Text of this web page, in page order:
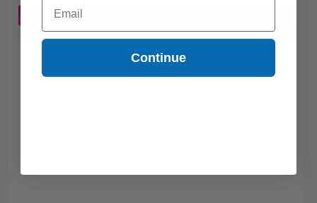
Buy 2 Get 3rd for FREE use code: 3FOR2 at cart page
Continue